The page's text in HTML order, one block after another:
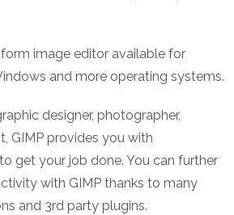
image editor available for
and more operating systems.
designer, photographer,
GIMP provides you with
get your job done. You can further
with GIMP thanks to many
and 3rd party plugins.